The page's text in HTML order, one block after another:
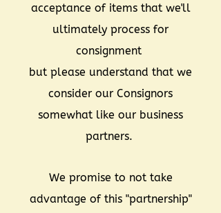
acceptance of items that we'll
ultimately process for
consignment
but please understand that we
consider our Consignors
somewhat like our business
partners.
We promise to not take
advantage of this "partnership"